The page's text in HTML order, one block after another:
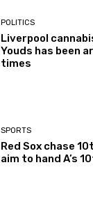
POLITICS
Liverpool
Youds has been
times
SPORTS
Red Sox chase
aim to hand A’s